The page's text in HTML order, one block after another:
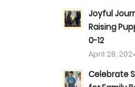
Joyful
Raising
0-12
April 28,
Celebrate